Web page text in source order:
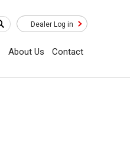
Dealer Log in
About Us Contact